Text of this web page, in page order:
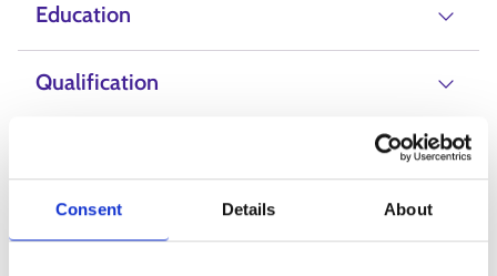
Consent Details About
Education
Qualification
Professional fields